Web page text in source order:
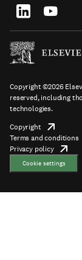
Footer
socials
Copyright ©2026
reserved, including
technologies.
Footer
Copyright opens
in
new
tab/window
Terms and conditions
Privacy policyopens
in
new
Cookie settings